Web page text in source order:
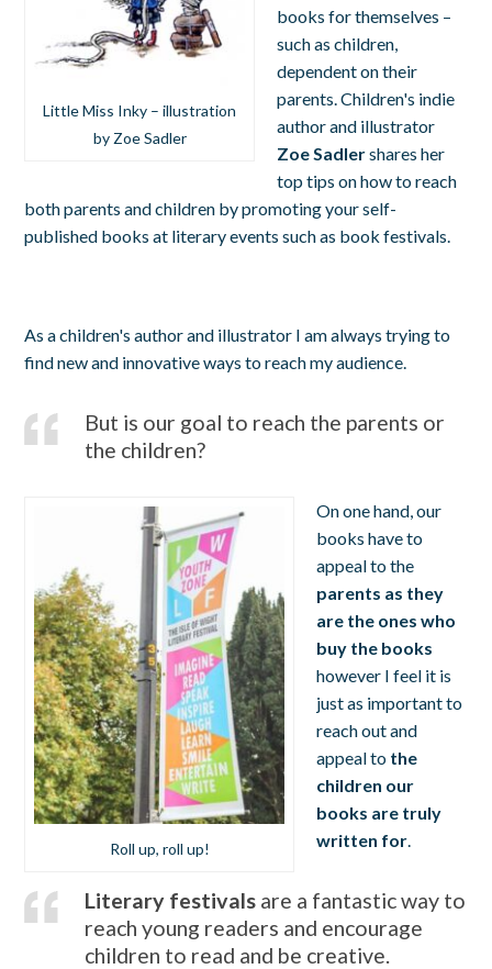
Little Miss Inky – illustration
by Zoe Sadler
books for themselves –
such as children,
dependent on their
parents. Children's indie
author and illustrator
Zoe Sadlershares her
top tips on how to reach
both parents and children by promoting your self-
published books at literary events such as book festivals.
As a children's author and illustrator I am always trying to
find new and innovative ways to reach my audience.
But is our goal to reach the parents or
the children?
Roll up, roll up!
On one hand, our
books have to
appeal to the
parents as they
are the ones who
buy the books
however I feel it is
just as important to
reach out and
appeal to the
children our
books are truly
written for
Literary festivals are a fantastic way to
reach young readers and encourage
children to read and be creative.